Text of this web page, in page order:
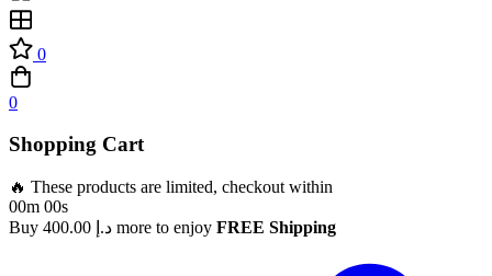
0
0
Shopping Cart
🔥 These products are limited, checkout within
00m 00s
Buy
د.إ more to enjoy FREE Shipping